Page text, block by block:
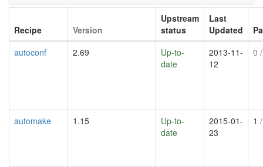
Recipe Version
Upstream
status
Last
Updated
autoconf
2.69
Up-to-
date
2013-11-
12
0
automake 1.15
Up-to-
date
2015-01-
23
1